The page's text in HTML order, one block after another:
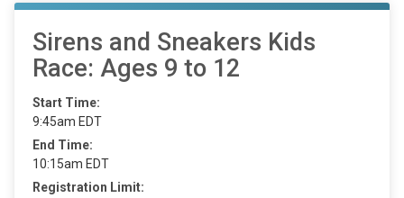
Sirens and Sneakers Kids
Race: Ages 9 to 12
Start Time:
9:45am EDT
End Time:
10:15am EDT
Registration Limit: